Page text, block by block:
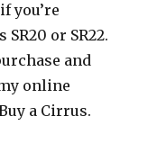
you’re
or SR22.
and
online
a Cirrus.